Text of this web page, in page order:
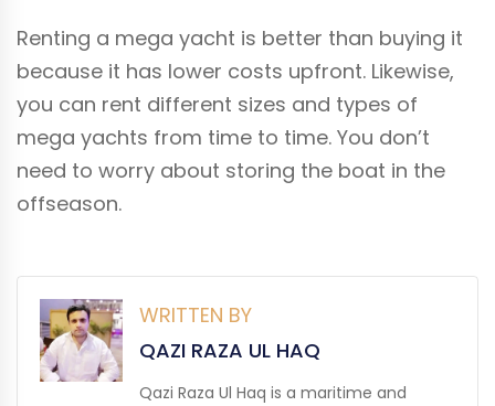
Renting a mega yacht is better than buying it
because it has lower costs upfront. Likewise,
you can rent different sizes and types of
mega yachts from time to time. You don’t
need to worry about storing the boat in the
offseason.
WRITTEN BY
QAZI RAZA UL HAQ
Qazi Raza Ul Haq is a maritime and